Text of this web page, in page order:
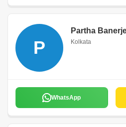
P
Partha
Kolkata
WhatsApp